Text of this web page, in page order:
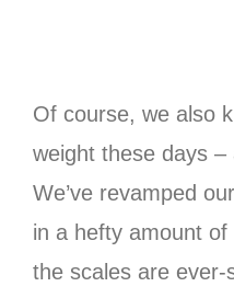
Of course, we also
weight these days –
We’ve revamped
in a hefty amount
the scales are ever-